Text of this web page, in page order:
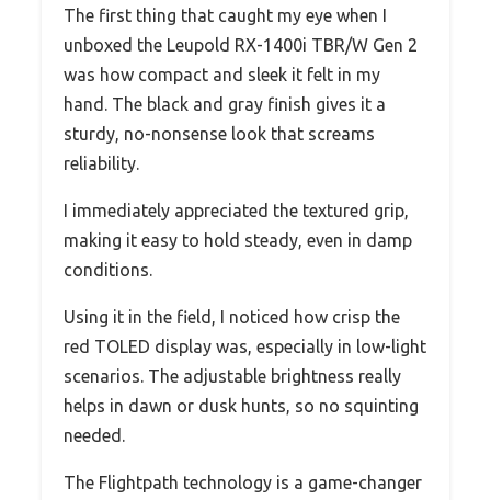
The first thing that caught my eye when I
unboxed the Leupold RX-1400i TBR/W Gen 2
was how compact and sleek it felt in my
hand. The black and gray finish gives it a
sturdy, no-nonsense look that screams
reliability.
I immediately appreciated the textured grip,
making it easy to hold steady, even in damp
conditions.
Using it in the field, I noticed how crisp the
red TOLED display was, especially in low-light
scenarios. The adjustable brightness really
helps in dawn or dusk hunts, so no squinting
needed.
The Flightpath technology is a game-changer